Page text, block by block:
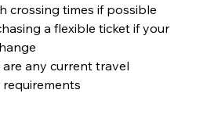
crossing times if possible
a flexible ticket if your
any current travel